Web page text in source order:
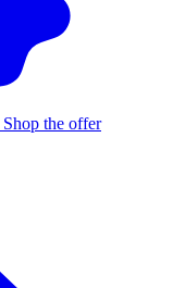
Shop the offer